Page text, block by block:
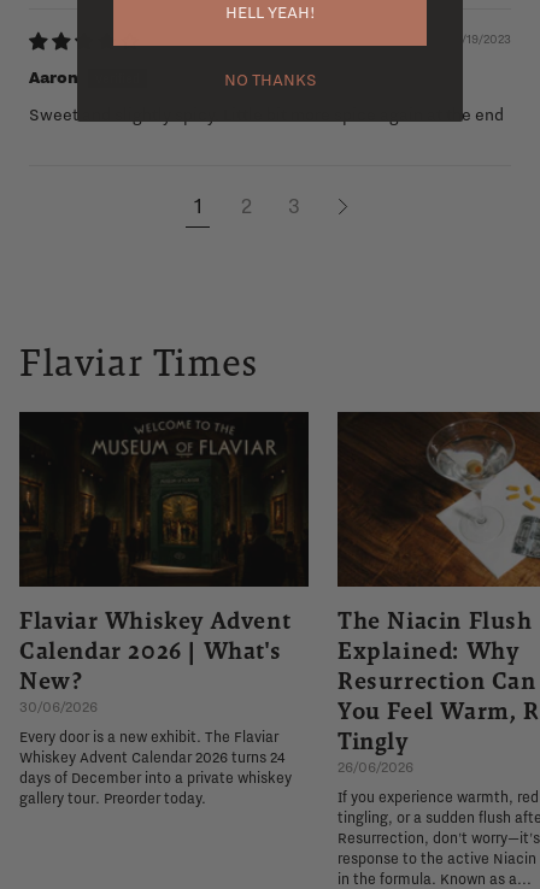
02/19/2023
Aaron
Sweet and slightly spicy. Little bit more spice again at the end
1 2 3
Flaviar Times
Flaviar Whiskey Advent
Calendar 2026 | What's
New?
30/06/2026
Every door is a new exhibit. The Flaviar
Whiskey Advent Calendar 2026 turns 24
days of December into a private whiskey
gallery tour. Preorder today.
The Niacin Flush
Explained: Why
Resurrection
You Feel Warm,
Tingly
26/06/2026
If you experience warmth,
tingling, or a sudden flush
Resurrection, don't
response to the active Niacin
in the formula. Known as a...
HELL YEAH!
NO THANKS